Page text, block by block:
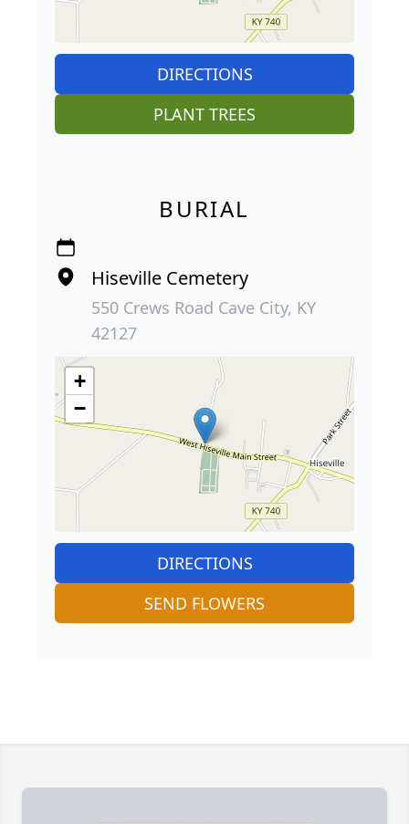
DIRECTIONS
PLANT TREES
BURIAL
Hiseville Cemetery
550 Crews Road Cave City, KY
42127
+
−
DIRECTIONS
SEND FLOWERS